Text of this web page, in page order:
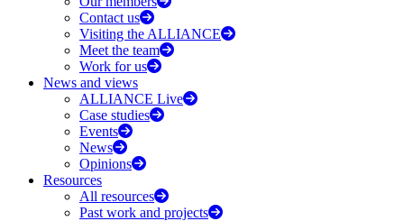
Contact us
Visiting the ALLIANCE
Meet the team
Work for us
News and views
ALLIANCE Live
Case studies
Events
News
Opinions
Resources
All resources
Past work and projects